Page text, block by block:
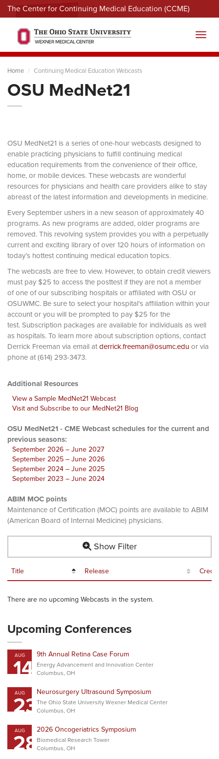
The Center for Continuing Medical Education (CCME)
Menu
Home Continuing Medical Education Webcasts
OSU MedNet21
OSU MedNet21 is a series of one-hour webcasts designed to
enable practicing physicians to fulfill continuing medical
education requirements from the convenience of their office,
home, or mobile devices. These webcasts are wonderful
resources for physicians and health care providers alike to stay
abreast of the latest information and developments in medicine.
Every September ushers in a new season of approximately 40
programs. As new programs are added, older programs are
removed. This revolving system provides you with a perpetually
current and exciting library of over 120 hours of information on
today’s hottest continuing medical education topics.
The webcasts are free to view. However, to obtain credit viewers
must pay $25 to access the posttest if they are not a member
of one of our subscribing hospitals or affiliated with OSU or
OSUWMC. Be sure to select your hospital's affiliation within your
account or you will be prompted to pay $25 for the
test. Subscription packages are available for individuals as well
as hospitals. To learn more about subscription options, contact
Derrick Freeman via email atderrick.freeman@osumc.eduor via
phone at (614) 293-3473.
Additional Resources
View a Sample MedNet21 Webcast
Visit and Subscribe to our MedNet21 Blog
OSU MedNet21 - CME Webcast schedules for the current and
previous seasons:
September 2026 – June 2027
September 2025 – June 2026
September 2024 – June 2025
September 2023 – June 2024
ABIM MOC points
Maintenance of Certification (MOC) points are available to ABIM
(American Board of Internal Medicine) physicians.
Show Filter
Title Release
There are no upcoming Webcasts in the system.
Upcoming Conferences
AUG
14 9th Annual Retina Case Forum
Energy Advancement and Innovation Center
Columbus, OH
AUG
23Neurosurgery Ultrasound Symposium
The Ohio State University Wexner Medical Center
Columbus, OH
AUG
282026 Oncogeriatrics Symposium
Biomedical Research Tower
Columbus, OH